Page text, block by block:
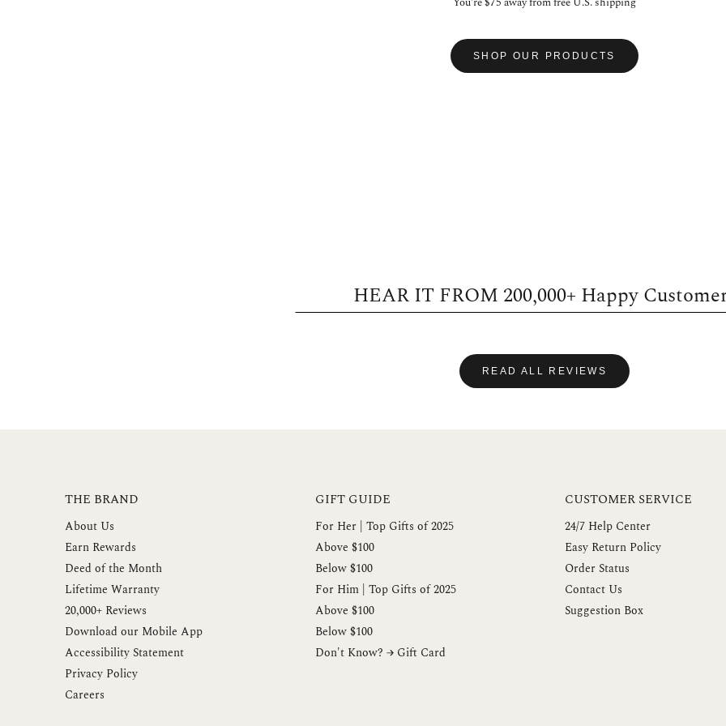
SHOP OUR PRODUCTS
HEAR IT FROM 200,000+ Happy
READ ALL REVIEWS
THE BRAND
About Us
Earn Rewards
Deed of the Month
Lifetime Warranty
20,000+ Reviews
Download our Mobile App
Accessibility Statement
Privacy Policy
Careers
GIFT GUIDE
For Her | Top Gifts of 2025
Above $100
Below $100
For Him | Top Gifts of 2025
Above $100
Below $100
Don't Know? → Gift Card
CUSTOMER SERVICE
24/7 Help Center
Easy Return Policy
Order Status
Contact Us
Suggestion Box